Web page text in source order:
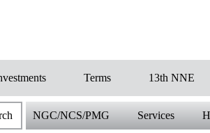
Terms 13th NNE
NGC/NCS/PMG Services